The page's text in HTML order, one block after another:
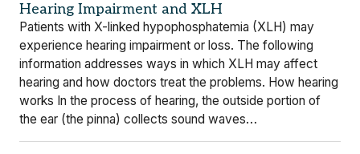
Hearing Impairment and XLH
Patients with X-linked hypophosphatemia (XLH) may
experience hearing impairment or loss. The following
information addresses ways in which XLH may affect
hearing and how doctors treat the problems. How hearing
works In the process of hearing, the outside portion of
the ear (the pinna) collects sound waves…